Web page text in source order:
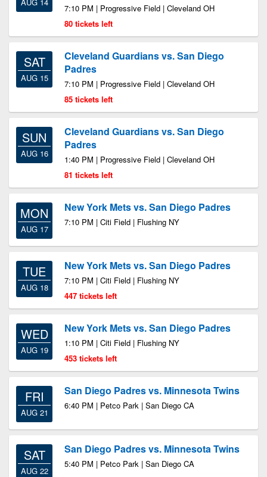
7:10 PM | Progressive Field | Cleveland OH
80 tickets left
SAT
AUG 15
Cleveland Guardians vs. San Diego
Padres
7:10 PM | Progressive Field | Cleveland OH
85 tickets left
SUN
AUG 16
Cleveland Guardians vs. San Diego
Padres
1:40 PM | Progressive Field | Cleveland OH
81 tickets left
MON
AUG 17
New York Mets vs. San Diego Padres
7:10 PM | Citi Field | Flushing NY
TUE
AUG 18
New York Mets vs. San Diego Padres
7:10 PM | Citi Field | Flushing NY
447 tickets left
WED
AUG 19
New York Mets vs. San Diego Padres
1:10 PM | Citi Field | Flushing NY
453 tickets left
FRI
AUG 21
San Diego Padres vs. Minnesota Twins
6:40 PM | Petco Park | San Diego CA
SAT
AUG 22
San Diego Padres vs. Minnesota Twins
5:40 PM | Petco Park | San Diego CA